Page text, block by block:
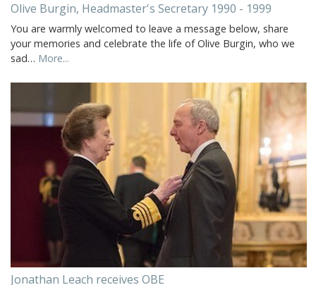
Olive Burgin, Headmaster's Secretary 1990 - 1999
You are warmly welcomed to leave a message below, share
your memories and celebrate the life of Olive Burgin, who we
sad… More...
Jonathan Leach receives OBE